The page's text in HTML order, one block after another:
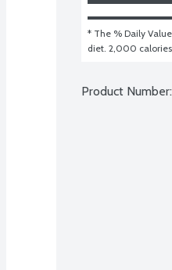
* The % Daily
diet. 2,000
Product Number: